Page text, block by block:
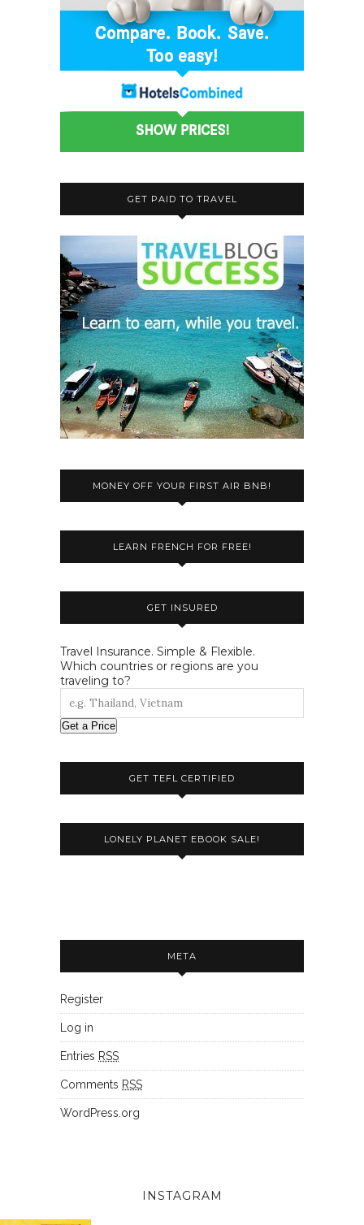
GET PAID TO TRAVEL
MONEY OFF YOUR FIRST AIR BNB!
LEARN FRENCH FOR FREE!
GET INSURED
Travel Insurance. Simple & Flexible.
Which countries or regions are you
traveling to?
Get a Price
GET TEFL CERTIFIED
LONELY PLANET EBOOK SALE!
META
Register
Log in
Entries RSS
Comments RSS
WordPress.org
INSTAGRAM